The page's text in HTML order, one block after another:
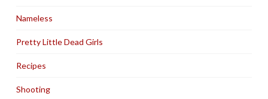
Nameless
Pretty Little Dead Girls
Recipes
Shooting